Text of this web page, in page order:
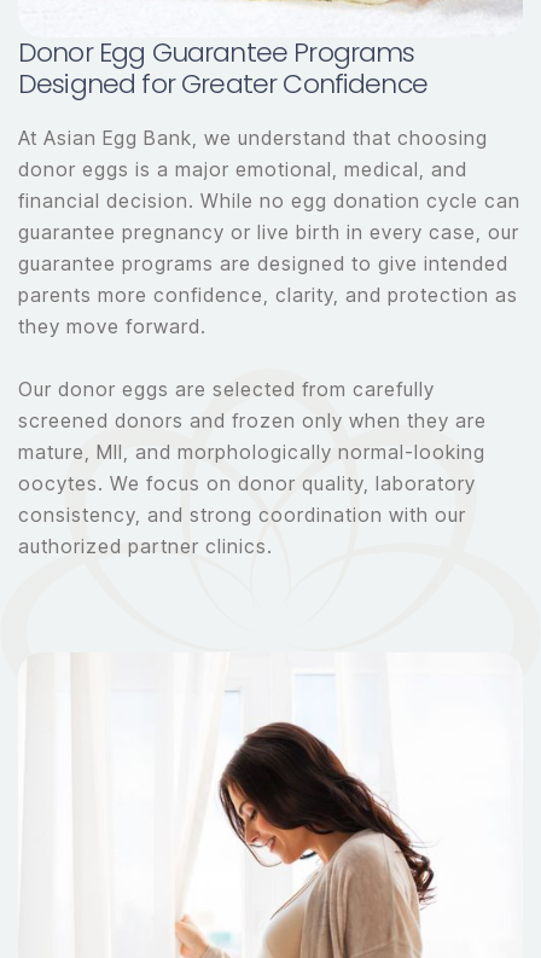
Donor Egg Guarantee Programs
Designed for Greater Confidence
At Asian Egg Bank, we understand that choosing
donor eggs is a major emotional, medical, and
financial decision. While no egg donation cycle can
guarantee pregnancy or live birth in every case, our
guarantee programs are designed to give intended
parents more confidence, clarity, and protection as
they move forward.
Our donor eggs are selected from carefully
screened donors and frozen only when they are
mature, MII, and morphologically normal-looking
oocytes. We focus on donor quality, laboratory
consistency, and strong coordination with our
authorized partner clinics.